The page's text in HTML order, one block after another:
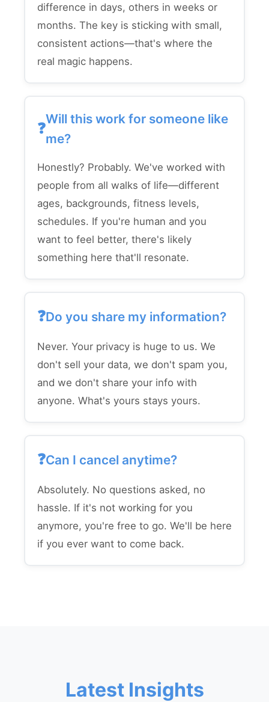
difference in days, others in weeks or
months. The key is sticking with small,
consistent actions—that's where the
real magic happens.
Will this work for someone like
me?
Honestly? Probably. We've worked with
people from all walks of life—different
ages, backgrounds, fitness levels,
schedules. If you're human and you
want to feel better, there's likely
something here that'll resonate.
Do you share my information?
Never. Your privacy is huge to us. We
don't sell your data, we don't spam you,
and we don't share your info with
anyone. What's yours stays yours.
Can I cancel anytime?
Absolutely. No questions asked, no
hassle. If it's not working for you
anymore, you're free to go. We'll be here
if you ever want to come back.
Latest Insights